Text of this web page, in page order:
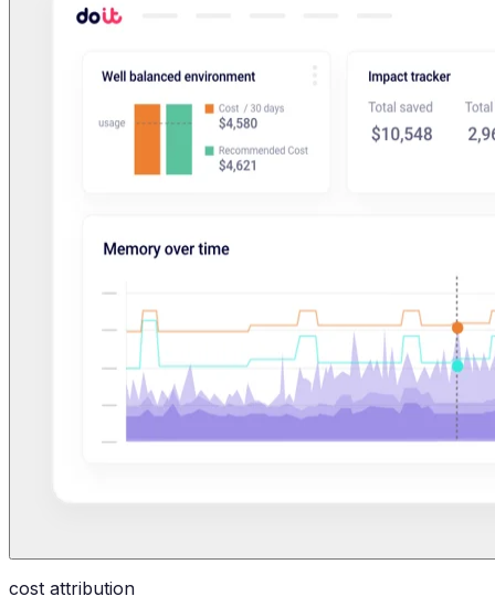
cost attribution